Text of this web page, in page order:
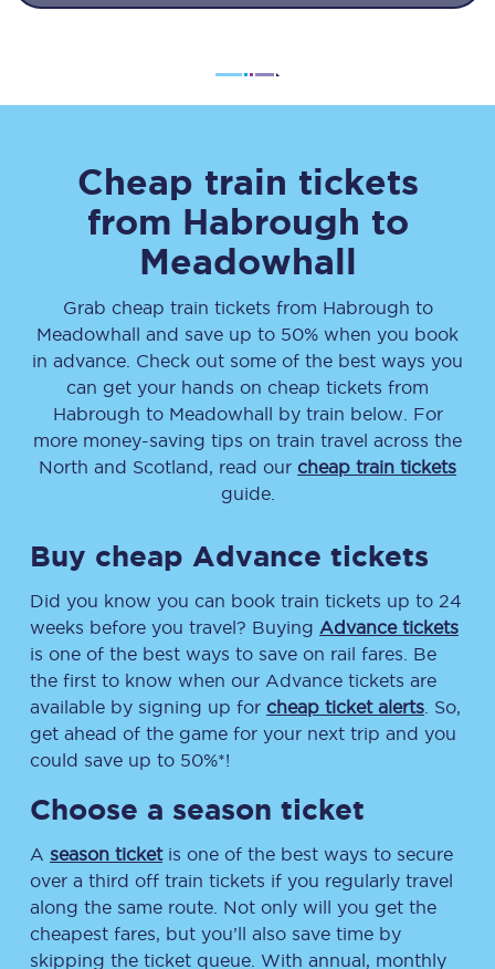
Cheap train tickets
from Habrough to
Meadowhall
Grab cheap train tickets from Habrough to
Meadowhall and save up to 50% when you book
in advance. Check out some of the best ways you
can get your hands on cheap tickets from
Habrough to Meadowhall by train below. For
more money-saving tips on train travel across the
North and Scotland, read our cheap train tickets
guide.
Buy cheap Advance tickets
Did you know you can book train tickets up to 24
weeks before you travel? Buying Advance tickets
is one of the best ways to save on rail fares. Be
the first to know when our Advance tickets are
available by signing up for cheap ticket alerts . So,
get ahead of the game for your next trip and you
could save up to 50%*!
Choose a season ticket
A season ticketis one of the best ways to secure
over a third off train tickets if you regularly travel
along the same route. Not only will you get the
cheapest fares, but you’ll also save time by
skipping the ticket queue. With annual, monthly